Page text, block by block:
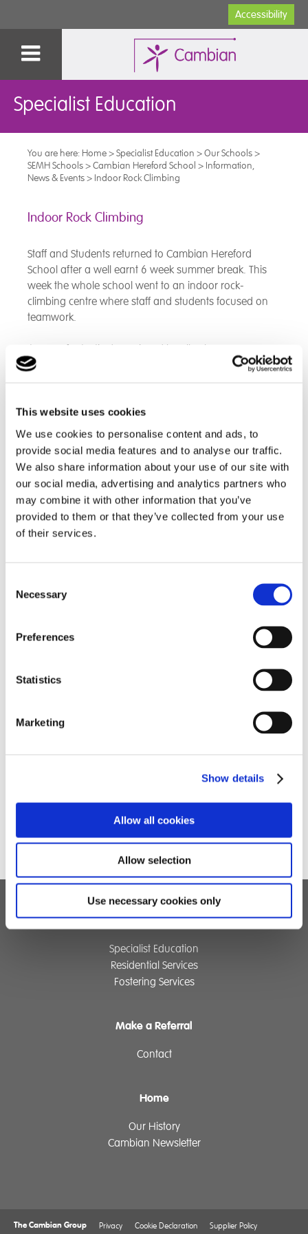
This website uses cookies
We use cookies to personalise content and ads, to
provide social media features and to analyse our traffic.
We also share information about your use of our site with
our social media, advertising and analytics partners who
may combine it with other information that you’ve
provided to them or that they’ve collected from your use
of their services.
Selection
Necessary
Preferences
Statistics
Marketing
Show details
Allow all cookies
Allow selection
Use necessary cookies only
Accessibility
Specialist Education
You are here: Home>Specialist Education >Our Schools>
SEMH Schools>Cambian Hereford School > Information,
News & Events> Indoor Rock Climbing
Indoor Rock Climbing
Staff and Students returned to Cambian Hereford
School after a well earnt 6 week summer break. This
week the whole school went to an indoor rock-
climbing centre where staff and students focused on
teamwork.
It was a fantastic day enjoyed by all, where new
students and existing students were able to meet and
Students participated in many exercises, which
improved on their decision-making, developed their
problem solving skills, boosted their focus and built on
their confidence. Throughout the trip, the students built
on their communication skills, overcome challenges
and they all experienced a sense of achievement.
An example of the team work displayed can be seen in
these pictures, where students had to climb the wall
Students worked tirelessly to achieve this task and
Children's Services
Specialist Education
Residential Services
Fostering Services
Make a Referral
Contact
Home
Our History
Cambian Newsletter
The Cambian Group Privacy Cookie Declaration Supplier Policy